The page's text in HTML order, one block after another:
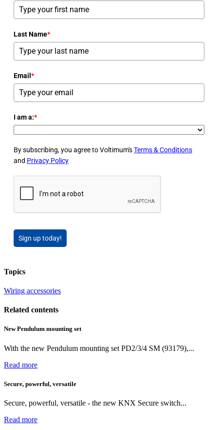
Last Name*
Email *
I am a:*
By subscribing, you agree to Voltimum'sTerms & Conditions
and Privacy Policy
Sign up today!
Topics
Wiring accessories
Related contents
New Pendulum mounting set
With the new Pendulum mounting set PD2/3/4 SM (93179),...
Read more
Secure, powerful, versatile
Secure, powerful, versatile - the new KNX Secure switch...
Read more